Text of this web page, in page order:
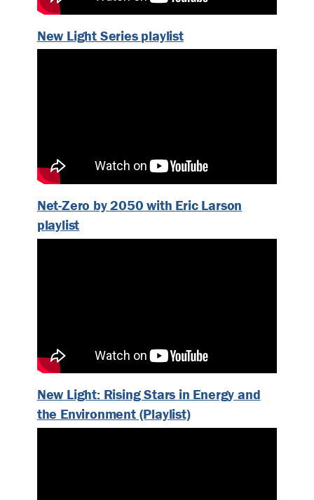
New Light Series playlist
Net-Zero by 2050 with Eric Larson
playlist
New Light: Rising Stars in Energy and
the Environment (Playlist)